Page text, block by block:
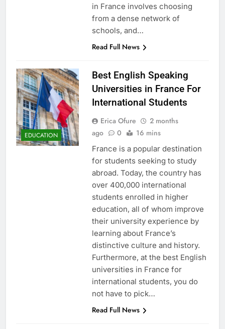
in France involves choosing
from a dense network of
schools, and…
Read Full News
EDUCATION
Best English Speaking
Universities in France For
International Students
Erica Ofure
2 months
ago
0 16 mins
France is a popular destination
for students seeking to study
abroad. Today, the country has
over 400,000 international
students enrolled in higher
education, all of whom improve
their university experience by
learning about France’s
distinctive culture and history.
Furthermore, at the best English
universities in France for
international students, you do
not have to pick…
Read Full News